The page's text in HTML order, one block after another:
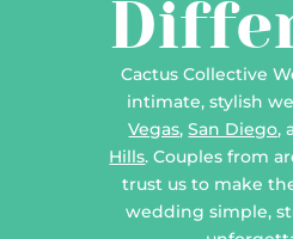
Cactus Collective
intimate, stylish
Vegas,San Diego,
Hills. Couples from
trust us to make
wedding simple,